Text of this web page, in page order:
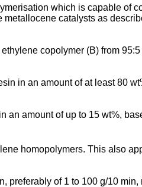
which is capable of
metallocene catalysts as
copolymer (B) from
in an amount of at least 80
an amount of up to 15 wt%,
homopolymers. This also
preferably of 1 to 100 g/10